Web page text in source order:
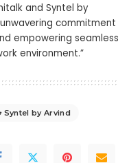
and Syntel by
commitment
empowering seamless
environment.”
Syntel by Arvind